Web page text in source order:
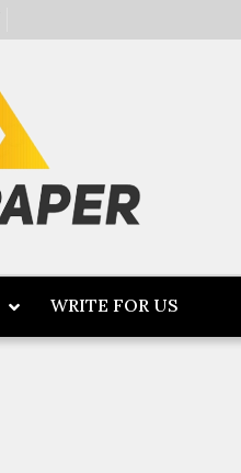
WRITE FOR US